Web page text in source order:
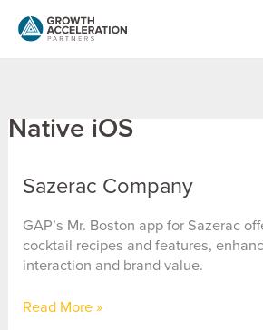
Native iOS
Sazerac Company
GAP’s Mr. Boston app for Sazerac
cocktail recipes and features,
interaction and brand value.
Sazerac
Read More »